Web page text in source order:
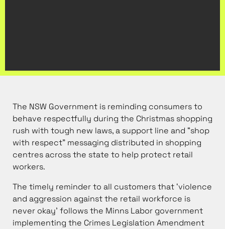
The NSW Government is reminding consumers to
behave respectfully during the Christmas shopping
rush with tough new laws, a support line and “shop
with respect” messaging distributed in shopping
centres across the state to help protect retail
workers.
The timely reminder to all customers that ‘violence
and aggression against the retail workforce is
never okay’ follows the Minns Labor government
implementing the Crimes Legislation Amendment